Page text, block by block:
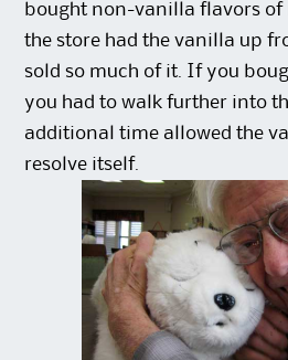
bought non-vanilla flavors of
the store had the vanilla up
sold so much of it. If you
you had to walk further into
additional time allowed the
resolve itself.